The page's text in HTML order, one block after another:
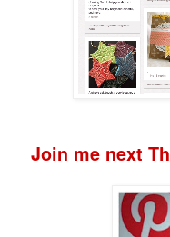
Join me next